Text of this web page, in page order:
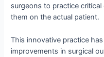
surgeons to practice
them on the actual patient.
This innovative practice
improvements in surgical